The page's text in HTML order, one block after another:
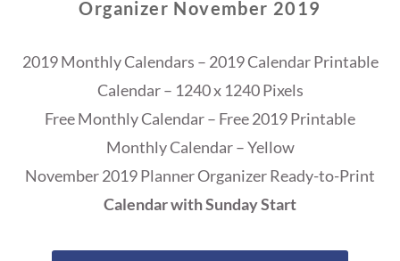
Organizer November 2019
2019 Monthly Calendars – 2019 Calendar Printable
Calendar – 1240 x 1240 Pixels
Free Monthly Calendar – Free 2019 Printable
Monthly Calendar – Yellow
November 2019 Planner Organizer Ready-to-Print
Calendar with Sunday Start